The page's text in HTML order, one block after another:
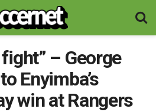
– George
Enyimba’s
win at Rangers